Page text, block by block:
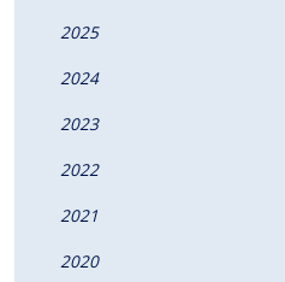
2025
2024
2023
2022
2021
2020